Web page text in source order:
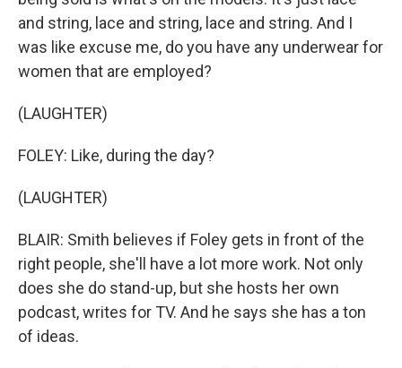
and string, lace and string, lace and string. And I
was like excuse me, do you have any underwear for
women that are employed?
(LAUGHTER)
FOLEY: Like, during the day?
(LAUGHTER)
BLAIR: Smith believes if Foley gets in front of the
right people, she'll have a lot more work. Not only
does she do stand-up, but she hosts her own
podcast, writes for TV. And he says she has a ton
of ideas.